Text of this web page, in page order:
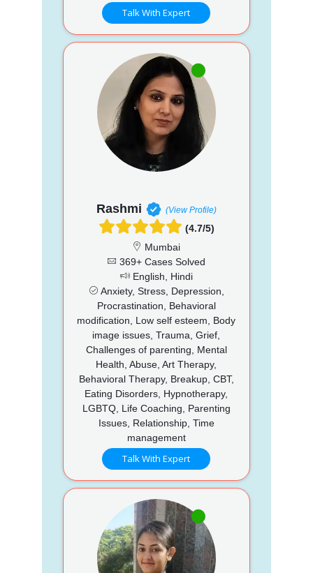
Talk With Expert
Rashmi (View Profile)
(4.7/5)
Mumbai
369+ Cases Solved
English, Hindi
Anxiety, Stress, Depression,
Procrastination, Behavioral
modification, Low self esteem, Body
image issues, Trauma, Grief,
Challenges of parenting, Mental
Health, Abuse, Art Therapy,
Behavioral Therapy, Breakup, CBT,
Eating Disorders, Hypnotherapy,
LGBTQ, Life Coaching, Parenting
Issues, Relationship, Time
management
Talk With Expert